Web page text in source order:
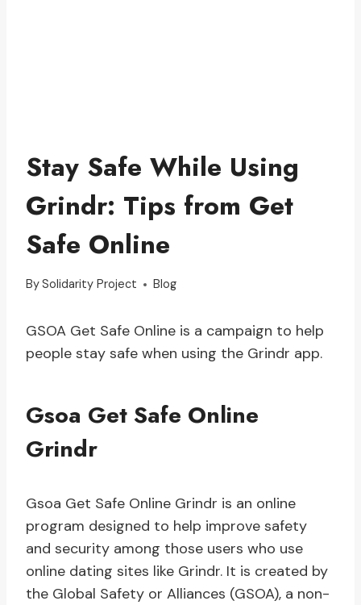
Stay Safe While Using
Grindr: Tips from Get
Safe Online
BySolidarity Project Blog
GSOA Get Safe Online is a campaign to help
people stay safe when using the Grindr app.
Gsoa Get Safe Online
Grindr
Gsoa Get Safe Online Grindr is an online
program designed to help improve safety
and security among those users who use
online dating sites like Grindr. It is created by
the Global Safety or Alliances (GSOA), a non-